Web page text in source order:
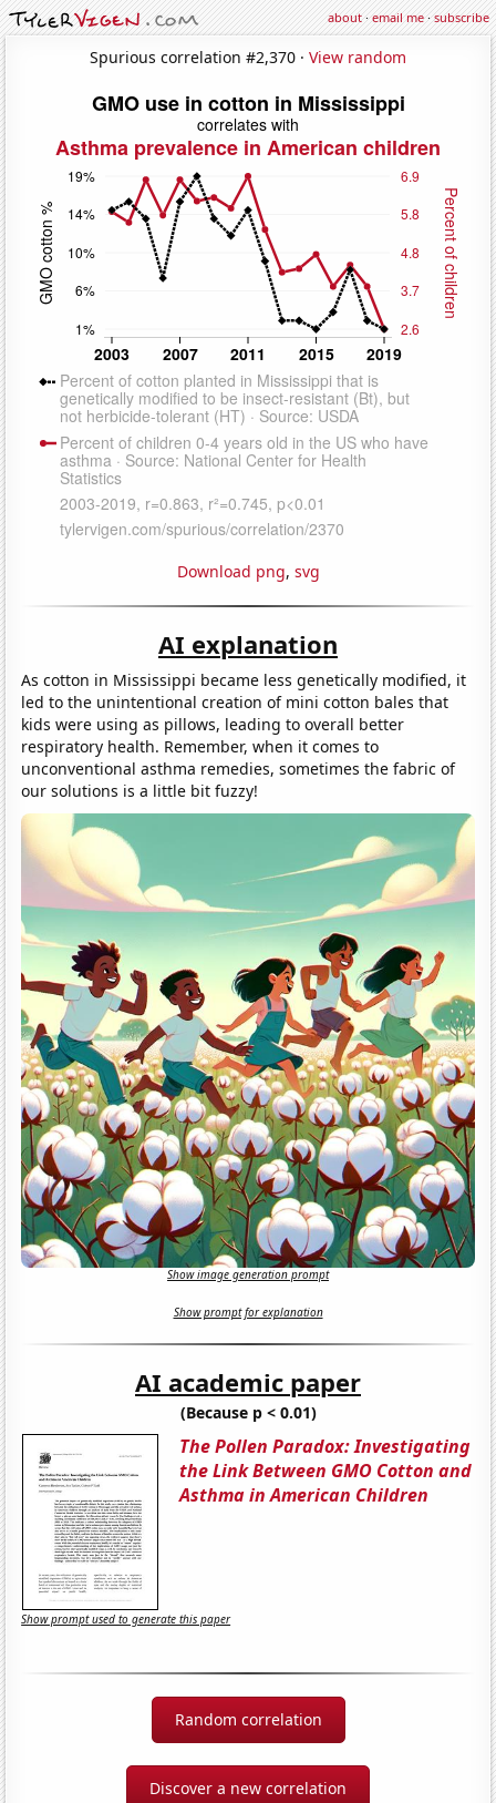
about·email me·subscribe
Spurious correlation #2,370 · View random
Download png, svg
AI explanation
As cotton in Mississippi became less genetically modified, it
led to the unintentional creation of mini cotton bales that
kids were using as pillows, leading to overall better
respiratory health. Remember, when it comes to
unconventional asthma remedies, sometimes the fabric of
our solutions is a little bit fuzzy!
Show image generation prompt
Show prompt for explanation
AI academic paper
(Because p < 0.01)
The Pollen Paradox: Investigating
the Link Between GMO Cotton and
Asthma in American Children
Show prompt used to generate this paper
Random correlation
Discover a new correlation